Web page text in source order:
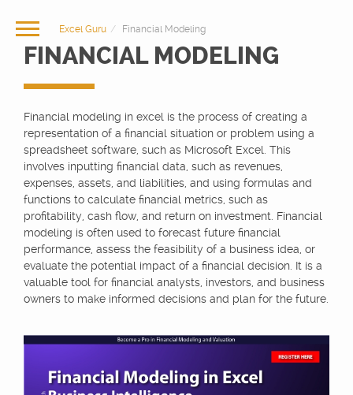
Excel Guru Financial Modeling
FINANCIAL MODELING
Financial modeling in excel is the process of creating a
representation of a financial situation or problem using a
spreadsheet software, such as Microsoft Excel. This
involves inputting financial data, such as revenues,
expenses, assets, and liabilities, and using formulas and
functions to calculate financial metrics, such as
profitability, cash flow, and return on investment. Financial
modeling is often used to forecast future financial
performance, assess the feasibility of a business idea, or
evaluate the potential impact of a financial decision. It is a
valuable tool for financial analysts, investors, and business
owners to make informed decisions and plan for the future.